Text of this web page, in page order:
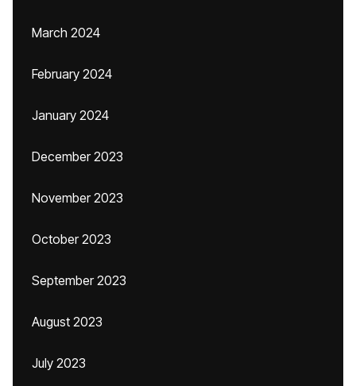
March 2024
February 2024
January 2024
December 2023
November 2023
October 2023
September 2023
August 2023
July 2023